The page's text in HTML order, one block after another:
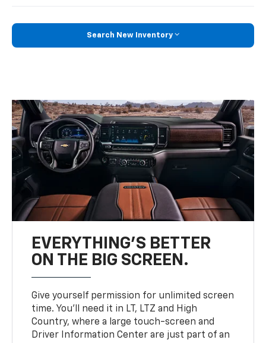
Search New Inventory
EVERYTHING'S BETTER
ON THE BIG SCREEN.
Give yourself permission for unlimited screen
time. You’ll need it in LT, LTZ and High
Country, where a large touch-screen and
Driver Information Center are just part of an